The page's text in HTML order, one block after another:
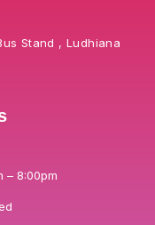
Stand , Ludhiana
– 8:00pm